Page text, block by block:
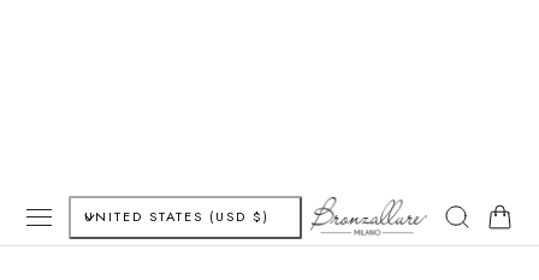
C
UNITED STATES (USD $) Cart